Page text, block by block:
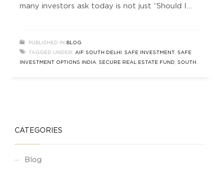
many investors ask today is not just “Should I
long-form guide explores traditional and modern
pathways, with a special focus on real-estate-
focused Alternate
PUBLISHED IN
BLOG
TAGGED UNDER: AIF SOUTH DELHI SAFE INVESTMENT SAFE
INVESTMENT OPTIONS INDIA
SECURE REAL ESTATE FUND
SOUTH
CATEGORIES
Blog